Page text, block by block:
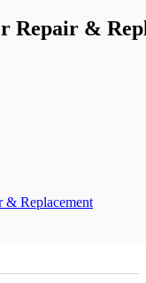
Repair &
& Replacement